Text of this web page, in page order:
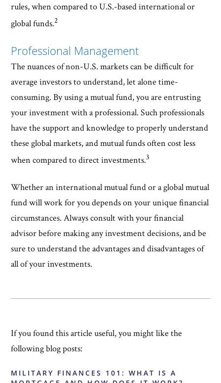
rules, when compared to U.S.-based international or
global funds.2
Professional Management
The nuances of non-U.S. markets can be difficult for
average investors to understand, let alone time-
consuming. By using a mutual fund, you are entrusting
your investment with a professional. Such professionals
have the support and knowledge to properly understand
these global markets, and mutual funds often cost less
when compared to direct investments.3
Whether an international mutual fund or a global mutual
fund will work for you depends on your unique financial
circumstances. Always consult with your financial
advisor before making any investment decisions, and be
sure to understand the advantages and disadvantages of
all of your investments.
If you found this article useful, you might like the
following blog posts:
MILITARY FINANCES 101: WHAT IS A